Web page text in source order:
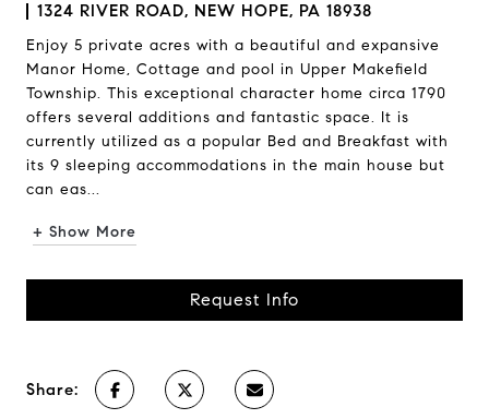
1324 RIVER ROAD, NEW HOPE, PA 18938
Enjoy 5 private acres with a beautiful and expansive
Manor Home, Cottage and pool in Upper Makefield
Township. This exceptional character home circa 1790
offers several additions and fantastic space. It is
currently utilized as a popular Bed and Breakfast with
its 9 sleeping accommodations in the main house but
can eas...
+ Show More
Request Info
Share: